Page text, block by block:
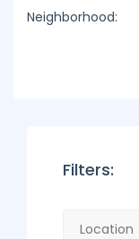
Neighborhood:
Filters: